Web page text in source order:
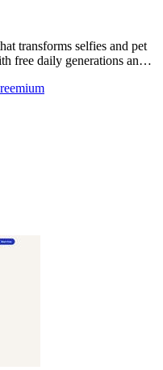
transforms selfies and pet
free daily generations and